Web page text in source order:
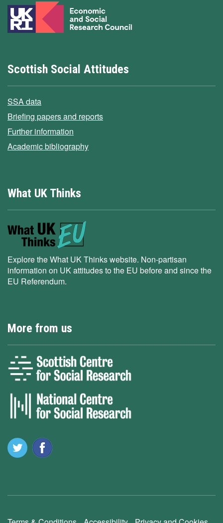
Scottish Social Attitudes
SSA data
Briefing papers and reports
Further information
Academic bibliography
What UK Thinks
Explore the What UK Thinks website. Non-partisan
information on UK attitudes to the EU before and since the
EU Referendum.
More from us